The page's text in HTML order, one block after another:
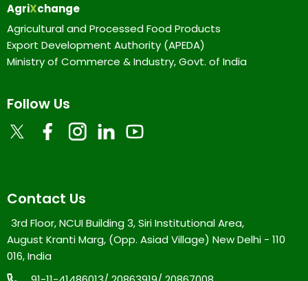
AgriXchange
Agricultural and Processed Food Products
Export Development Authority (APEDA)
Ministry of Commerce & Industry, Govt. of India
Follow Us
Contact Us
3rd Floor, NCUI Building 3, Siri Institutional Area,
August Kranti Marg, (Opp. Asiad Village) New Delhi - 110
016, India